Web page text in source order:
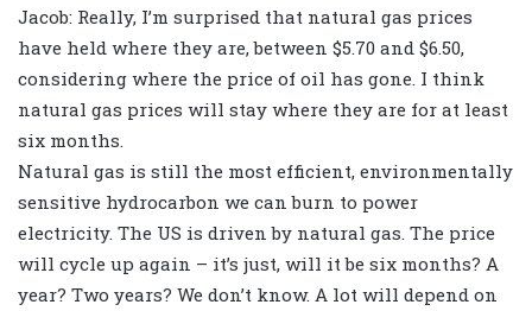
Jacob: Really, I’m surprised that natural gas prices
have held where they are, between $5.70 and $6.50,
considering where the price of oil has gone. I think
natural gas prices will stay where they are for at least
six months.
Natural gas is still the most efficient, environmentally
sensitive hydrocarbon we can burn to power
electricity. The US is driven by natural gas. The price
will cycle up again – it’s just, will it be six months? A
year? Two years? We don’t know. A lot will depend on